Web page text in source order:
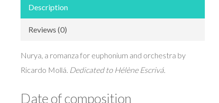
Description
Reviews (0)
Nurya, a romanza for euphonium and orchestra by
Ricardo Mollá. Dedicated to Hélène Escrivá.
Date of composition